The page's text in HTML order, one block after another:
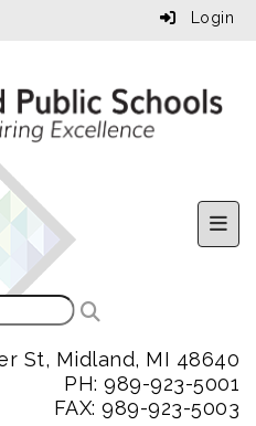
Login
St, Midland, MI 48640
PH: 989-923-5001
FAX: 989-923-5003